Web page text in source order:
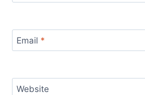
Email *
Website